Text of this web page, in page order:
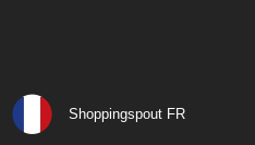
Shoppingspout FR